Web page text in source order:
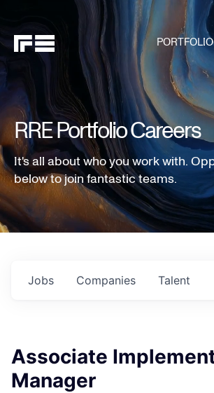
PORTFOLIO
RRE Portfolio Careers
It's all about who you work with.
below to join fantastic teams.
Jobs Companies Talent
Associate
Manager